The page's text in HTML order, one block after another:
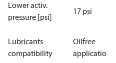
Lower activ.
pressure [psi]
17 psi
Lubricants
compatibility
Oilfree
applications